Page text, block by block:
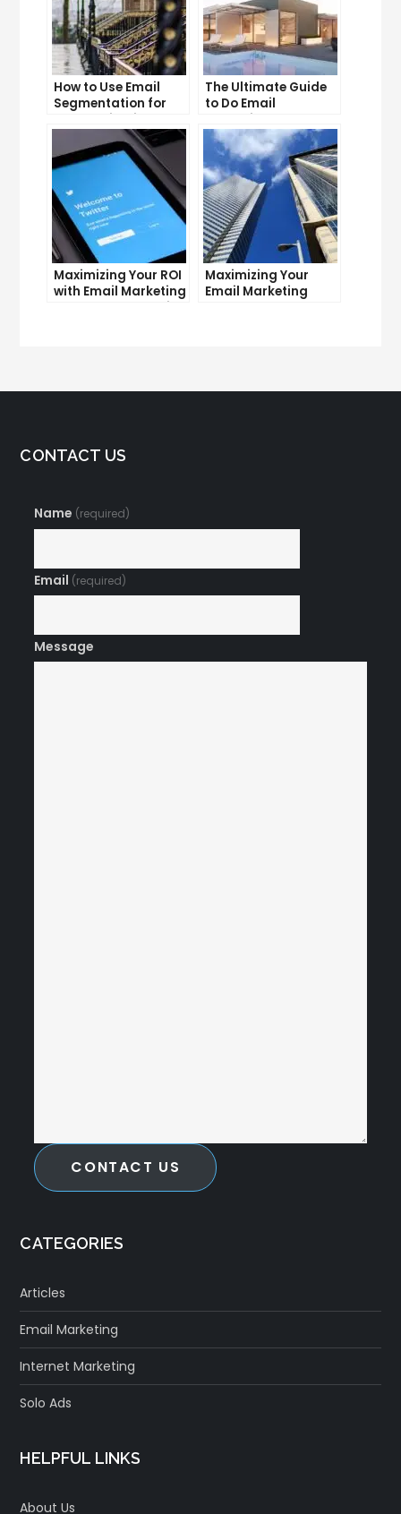
How to Use Email
Segmentation for
Personalization and
Better Customer
Experience
The Ultimate Guide
to Do Email
Marketing
Maximizing Your ROI
with Email Marketing
and CRM Integration
Maximizing Your
Email Marketing
CONTACT US
Name (required)
Email (required)
Message
CONTACT US
CATEGORIES
Articles
Email Marketing
Internet Marketing
Solo Ads
HELPFUL LINKS
About Us